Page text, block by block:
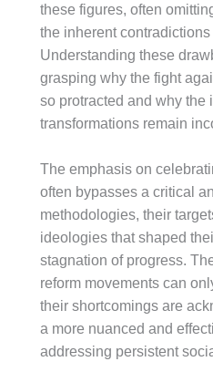
these figures, often
the inherent
Understanding these
grasping why the fight
so protracted and why the
transformations remain
The emphasis on
often bypasses a critical
methodologies, their
ideologies that shaped
stagnation of progress.
reform movements can
their shortcomings are
a more nuanced and
addressing persistent